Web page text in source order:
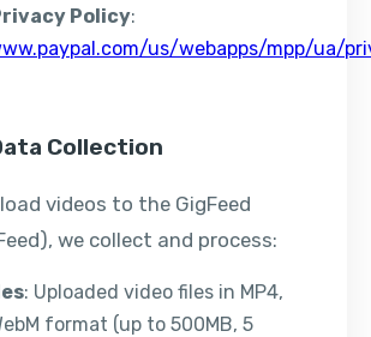
Policy:
us/webapps/mpp/ua/
Collection
videos to the GigFeed
we collect and process:
: Uploaded video files in MP4,
format (up to 500MB, 5